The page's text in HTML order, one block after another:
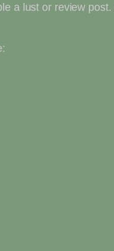
a lust or review